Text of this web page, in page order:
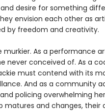
desire for something
envision each other as
by freedom and creativity.
As a performance
never conceived of. As a
must contend with its
And as a community
policing overwhelming her
matures and changes, their